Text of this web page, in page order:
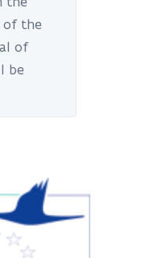
of the
of
be